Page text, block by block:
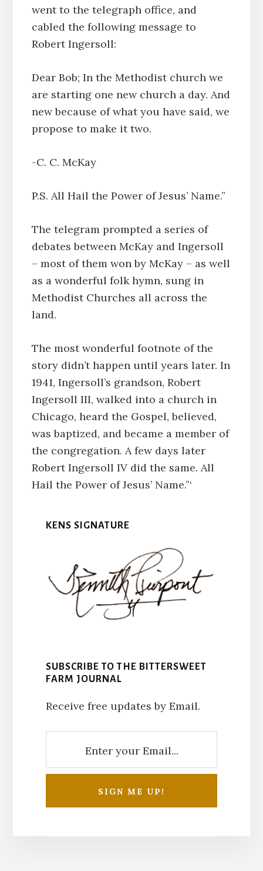
went to the telegraph office, and
cabled the following message to
Robert Ingersoll:
Dear Bob; In the Methodist church we
are starting one new church a day. And
new because of what you have said, we
propose to make it two.
-C. C. McKay
P.S. All Hail the Power of Jesus’ Name.”
The telegram prompted a series of
debates between McKay and Ingersoll
– most of them won by McKay – as well
as a wonderful folk hymn, sung in
Methodist Churches all across the
land.
The most wonderful footnote of the
story didn’t happen until years later. In
1941, Ingersoll’s grandson, Robert
Ingersoll III, walked into a church in
Chicago, heard the Gospel, believed,
was baptized, and became a member of
the congregation. A few days later
Robert Ingersoll IV did the same. All
Hail the Power of Jesus’ Name.”‘
KENS SIGNATURE
SUBSCRIBE TO THE BITTERSWEET
FARM JOURNAL
Receive free updates by Email.